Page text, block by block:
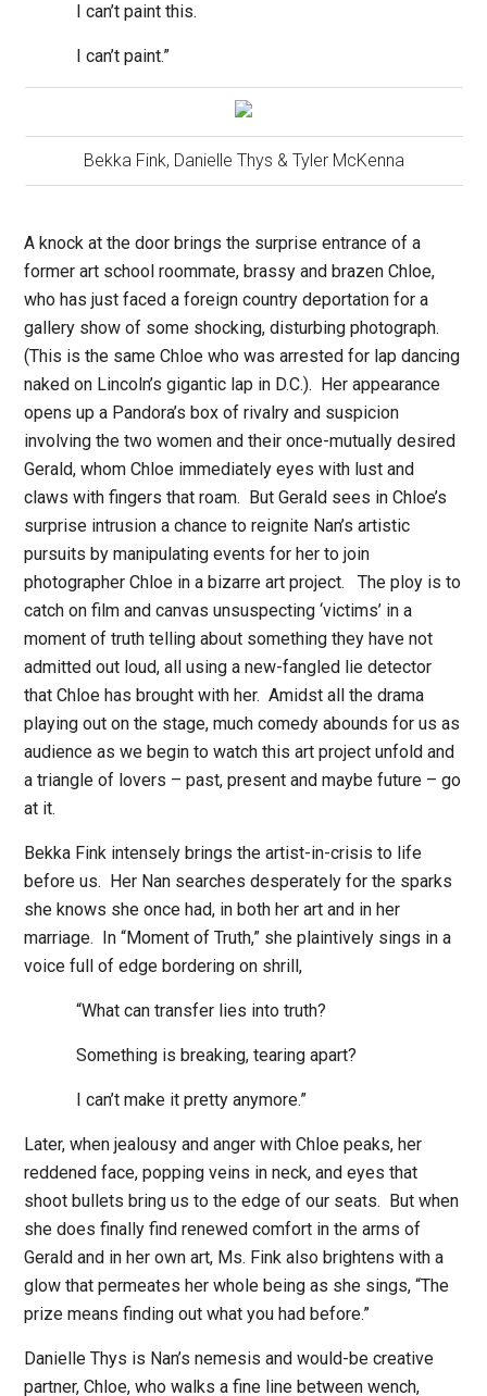
I can’t paint this.
I can’t paint.”
Bekka Fink, Danielle Thys & Tyler McKenna
A knock at the door brings the surprise entrance of a
former art school roommate, brassy and brazen Chloe,
who has just faced a foreign country deportation for a
gallery show of some shocking, disturbing photograph.
(This is the same Chloe who was arrested for lap dancing
naked on Lincoln’s gigantic lap in D.C.).
Her appearance
opens up a Pandora’s box of rivalry and suspicion
involving the two women and their once-mutually desired
Gerald, whom Chloe immediately eyes with lust and
claws with fingers that roam.
But Gerald sees in Chloe’s
surprise intrusion a chance to reignite Nan’s artistic
pursuits by manipulating events for her to join
photographer Chloe in a bizarre art project.
The ploy is to
catch on film and canvas unsuspecting ‘victims’ in a
moment of truth telling about something they have not
admitted out loud, all using a new-fangled lie detector
that Chloe has brought with her. Amidst all the drama
playing out on the stage, much comedy abounds for us as
audience as we begin to watch this art project unfold and
a triangle of lovers – past, present and maybe future – go
at it.
Bekka Fink intensely brings the artist-in-crisis to life
before us.
Her Nan searches desperately for the sparks
she knows she once had, in both her art and in her
marriage.
In “Moment of Truth,” she plaintively sings in a
voice full of edge bordering on shrill,
“What can transfer lies into truth?
Something is breaking, tearing apart?
I can’t make it pretty anymore.”
Later, when jealousy and anger with Chloe peaks, her
reddened face, popping veins in neck, and eyes that
shoot bullets bring us to the edge of our seats.
But when
she does finally find renewed comfort in the arms of
Gerald and in her own art, Ms. Fink also brightens with a
glow that permeates her whole being as she sings, “The
prize means finding out what you had before.”
Danielle Thys is Nan’s nemesis and would-be creative
partner, Chloe, who walks a fine line between wench,